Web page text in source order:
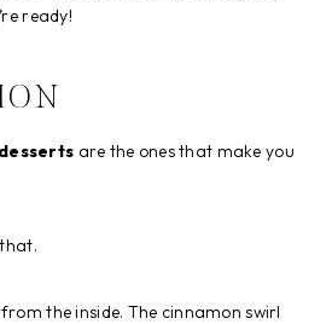
ready!
are the ones that make you
the inside. The cinnamon swirl